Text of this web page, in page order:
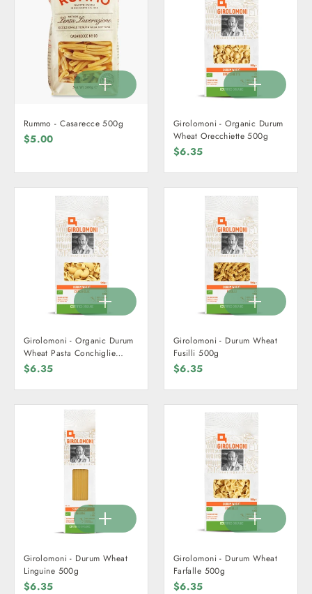
Rummo - Casarecce 500g
$5.00
Girolomoni - Organic Durum
Wheat Orecchiette 500g
$6.35
Girolomoni - Organic Durum
Wheat Pasta Conchiglie
500g
$6.35
Girolomoni - Durum Wheat
Fusilli 500g
$6.35
Girolomoni - Durum Wheat
Linguine 500g
$6.35
Girolomoni - Durum Wheat
Farfalle 500g
$6.35